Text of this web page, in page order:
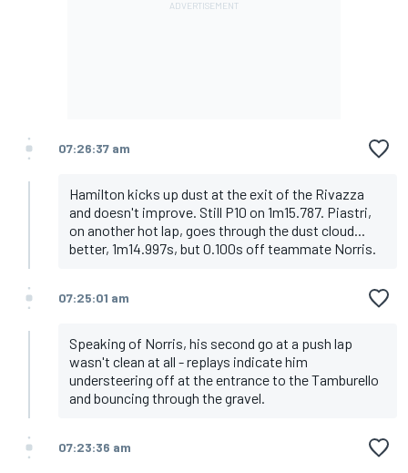
07:26:37 am
Hamilton kicks up dust at the exit of the Rivazza
and doesn't improve. Still P10 on 1m15.787. Piastri,
on another hot lap, goes through the dust cloud...
better, 1m14.997s, but 0.100s off teammate Norris.
07:25:01 am
Speaking of Norris, his second go at a push lap
wasn't clean at all - replays indicate him
understeering off at the entrance to the Tamburello
and bouncing through the gravel.
07:23:36 am